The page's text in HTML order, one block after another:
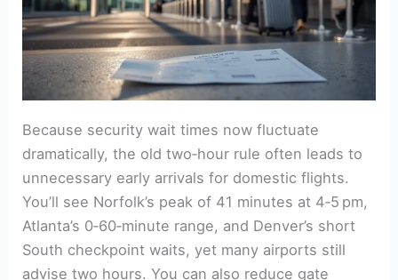
Because security wait times now fluctuate
dramatically, the old two‑hour rule often leads to
unnecessary early arrivals for domestic flights.
You’ll see Norfolk’s peak of 41 minutes at 4‑5 pm,
Atlanta’s 0‑60‑minute range, and Denver’s short
South checkpoint waits, yet many airports still
advise two hours. You can also reduce gate